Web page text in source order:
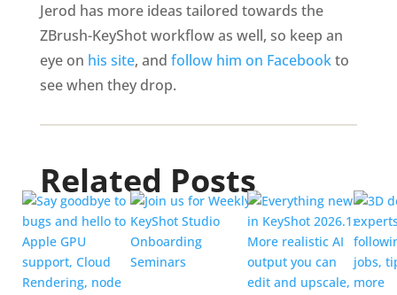
Jerod has more ideas tailored towards the
ZBrush-KeyShot workflow as well, so keep an
eye on his site, and follow him on Facebookto
see when they drop.
Related Posts